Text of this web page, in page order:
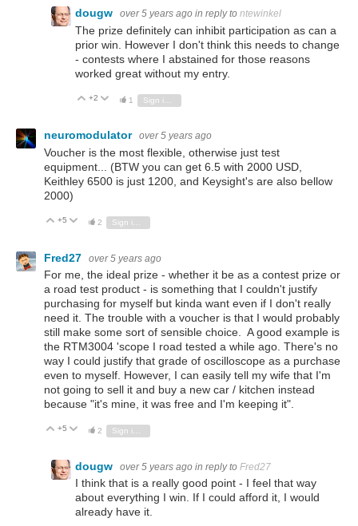
dougw over 5 years ago in reply to ntewinkel
The prize definitely can inhibit participation as can a
prior win. However I don't think this needs to change
- contests where I abstained for those reasons
worked great without my entry.
Vote Up
+2 Vote Down
1
neuromodulator over 5 years ago
Voucher is the most flexible, otherwise just test
equipment... (BTW you can get 6.5 with 2000 USD,
Keithley 6500 is just 1200, and Keysight's are also bellow
2000)
Vote Up
+5 Vote Down
2
Fred27 over 5 years ago
For me, the ideal prize - whether it be as a contest prize or
a road test product - is something that I couldn't justify
purchasing for myself but kinda want even if I don't really
need it. The trouble with a voucher is that I would probably
still make some sort of sensible choice. A good example is
the RTM3004 'scope I road tested a while ago. There's no
way I could justify that grade of oscilloscope as a purchase
even to myself. However, I can easily tell my wife that I'm
not going to sell it and buy a new car / kitchen instead
because "it's mine, it was free and I'm keeping it".
Vote Up
+5 Vote Down
2
dougw over 5 years ago in reply to Fred27
I think that is a really good point - I feel that way
about everything I win. If I could afford it, I would
already have it.